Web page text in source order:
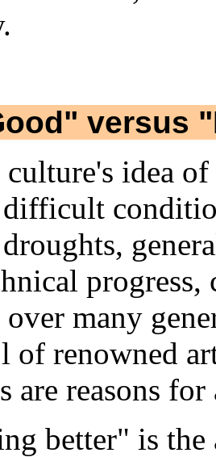
versus
idea
many
of renowned
are reasons
better" is the